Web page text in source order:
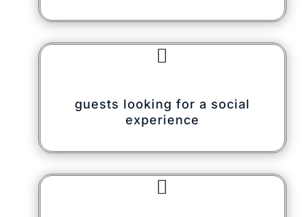

guests looking for a social
experience
